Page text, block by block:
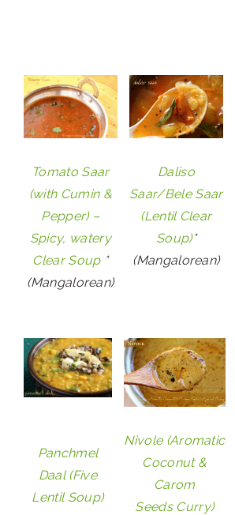
Tomato Saar
(with Cumin &
Pepper) –
Spicy, watery
Clear Soup *
(Mangalorean)
Daliso
Saar/Bele Saar
(Lentil Clear
Soup)*
(Mangalorean)
Panchmel
Daal (Five
Lentil Soup)
Nivole (Aromatic
Coconut &
Carom
Seeds Curry)